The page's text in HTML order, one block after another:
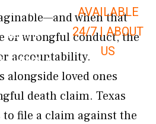
Liability Open Premises
Results
Open Resources
AVAILABLE
24/7 |ABOUT
US
when that
or wrongful conduct, the
accountability.
alongside loved ones
death claim. Texas
file a claim against the